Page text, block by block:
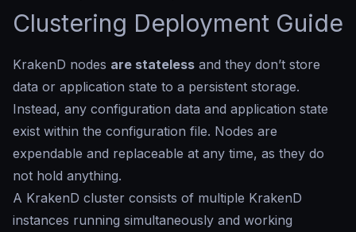
Clustering Deployment Guide
KrakenD nodes are stateless and they don’t store
data or application state to a persistent storage.
Instead, any configuration data and application state
exist within the configuration file. Nodes are
expendable and replaceable at any time, as they do
not hold anything.
A KrakenD cluster consists of multiple KrakenD
instances running simultaneously and working